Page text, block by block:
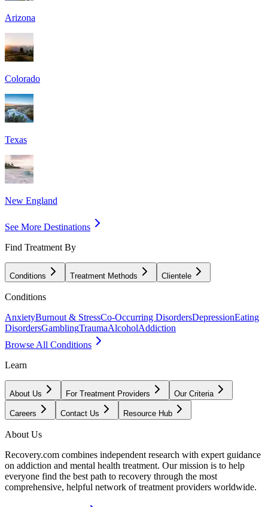
Arizona
Colorado
Texas
New England
See More Destinations
Find Treatment By
Conditions Treatment Methods Clientele
Conditions
AnxietyBurnout & StressCo-Occurring DisordersDepressionEating
DisordersGamblingTraumaAlcoholAddiction
Browse All Conditions
Learn
About Us For Treatment Providers Our Criteria
Careers Contact Us Resource Hub
About Us
Recovery.com combines independent research with expert guidance
on addiction and mental health treatment. Our mission is to help
everyone find the best path to recovery through the most
comprehensive, helpful network of treatment providers worldwide.